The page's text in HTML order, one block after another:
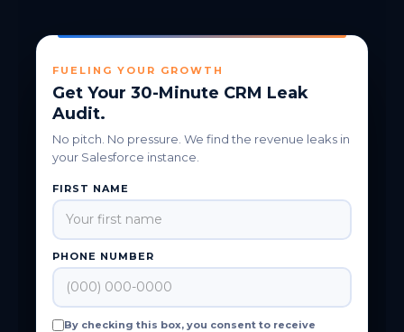
FUELING YOUR GROWTH
Get Your 30-Minute CRM Leak
Audit.
No pitch. No pressure. We find the revenue leaks in
your Salesforce instance.
FIRST NAME
PHONE NUMBER
By checking this box, you consent to receive